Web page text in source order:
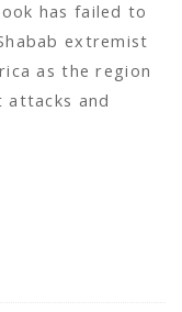
has failed to
extremist
as the region
and